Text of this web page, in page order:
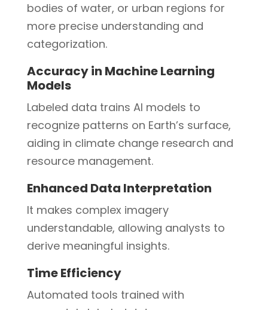
bodies of water, or urban regions for
more precise understanding and
categorization.
Accuracy in Machine Learning
Models
Labeled data trains AI models to
recognize patterns on Earth’s surface,
aiding in climate change research and
resource management.
Enhanced Data Interpretation
It makes complex imagery
understandable, allowing analysts to
derive meaningful insights.
Time Efficiency
Automated tools trained with